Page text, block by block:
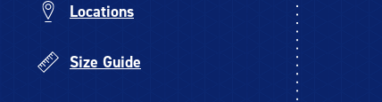
Locations
Size Guide